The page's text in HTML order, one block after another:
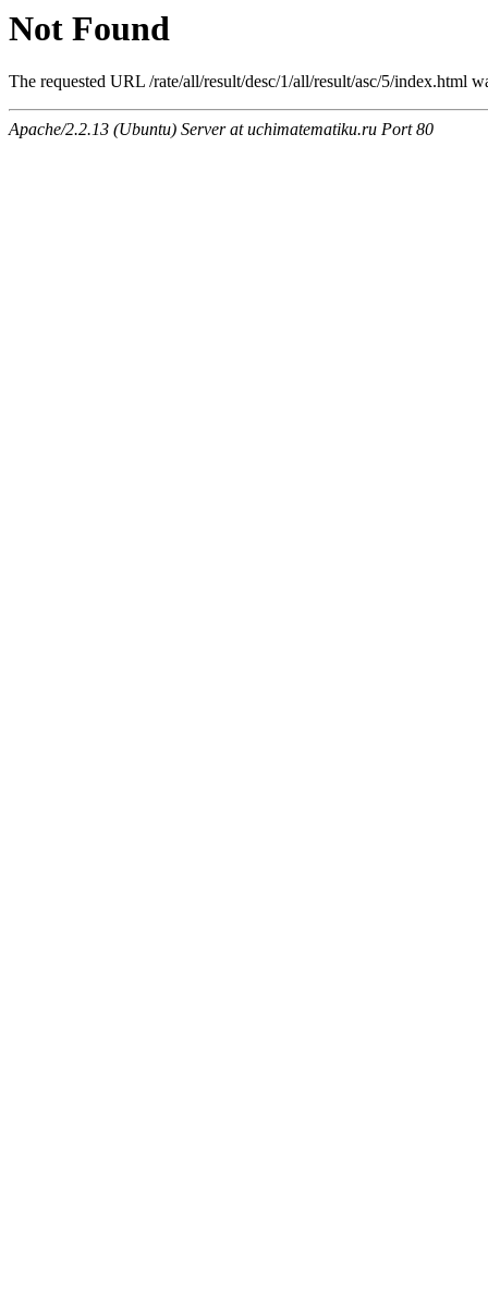
Not Found
The requested URL /rate/all/result/desc/1/all/result/asc/5/index.html
Apache/2.2.13 (Ubuntu) Server at uchimatematiku.ru Port 80